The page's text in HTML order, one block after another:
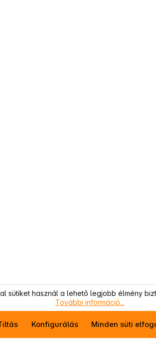
sütiket használ a lehető legjobb élmény
További információ...
Konfigurálás Minden süti